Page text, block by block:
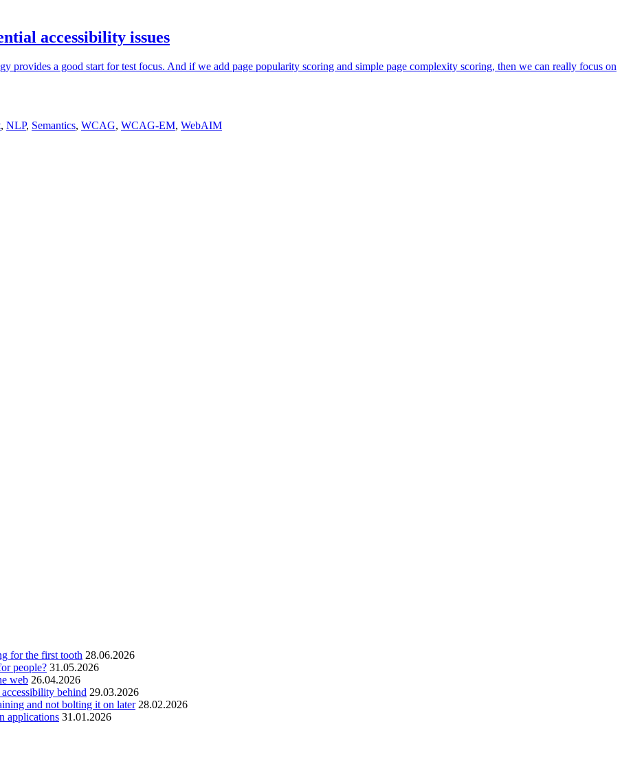
accessibility issues
provides a good start for test focus. And if we add page popularity scoring and simple page complexity scoring, then we can really focus on
, NLP, Semantics, WCAG, WCAG-EM, WebAIM
for the first tooth 28.06.2026
people? 31.05.2026
web 26.04.2026
behind 29.03.2026
and not bolting it on later 28.02.2026
applications 31.01.2026